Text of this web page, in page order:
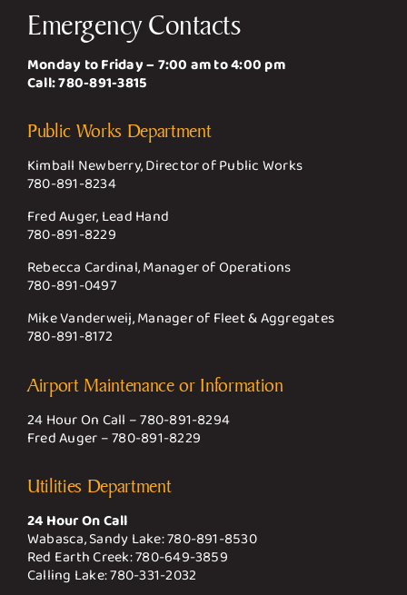
Emergency Contacts
Monday to Friday – 7:00 am to 4:00 pm
Call:780-891-3815
Public Works Department
Kimball Newberry, Director of Public Works
780-891-8234
Fred Auger, Lead Hand
780-891-8229
Rebecca Cardinal, Manager of Operations
780-891-0497
Mike Vanderweij, Manager of Fleet & Aggregates
780-891-8172
Airport Maintenance or Information
24 Hour On Call –780-891-8294
Fred Auger –780-891-8229
Utilities Department
24 Hour On Call
Wabasca, Sandy Lake:780-891-8530
Red Earth Creek:780-649-3859
Calling Lake:780-331-2032